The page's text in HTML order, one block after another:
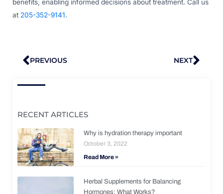
benefits, enabling informed decisions about treatment. Call us
at 205-352-9141.
Prev
PREVIOUS NEXT
RECENT ARTICLES
Why is hydration therapy important
October 3, 2022
Read More »
Herbal Supplements for Balancing
Hormones: What Works?